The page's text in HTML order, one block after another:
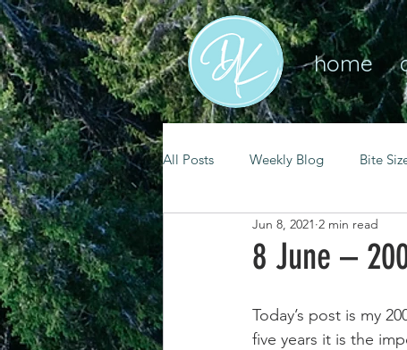
home
All Posts Weekly Blog Bite
mental health self care
8 June –
Jun 8, 2021 2 min read
Today’s post is my
five years it is the